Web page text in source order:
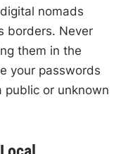
nomads
borders. Never
them in the
your passwords
public or unknown